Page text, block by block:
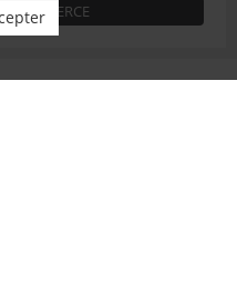
COMMERCE